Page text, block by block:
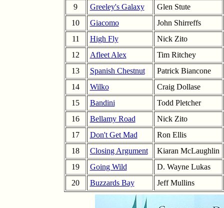
9
Greeley's Galaxy
Glen Stute
10
Giacomo
John Shirreffs
11
High Fly
Nick Zito
12
Afleet Alex
Tim Ritchey
13
Spanish Chestnut
Patrick Biancone
14
Wilko
Craig Dollase
15
Bandini
Todd Pletcher
16
Bellamy Road
Nick Zito
17
Don't Get Mad
Ron Ellis
18
Closing Argument
Kiaran McLaughlin
19
Going Wild
D. Wayne Lukas
20
Buzzards Bay Jeff Mullins